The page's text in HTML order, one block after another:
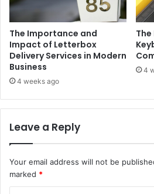
The Importance and
Impact of Letterbox
Delivery Services in Modern
Business
4 weeks ago
4
Leave a Reply
Your email address will not be
marked *